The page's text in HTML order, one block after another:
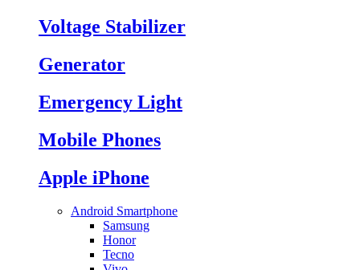
Voltage Stabilizer
Generator
Emergency Light
Mobile Phones
Apple iPhone
Android Smartphone
Samsung
Honor
Tecno